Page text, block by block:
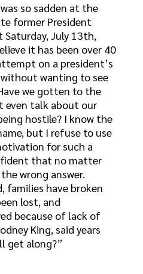
so sadden at the
former President
July 13th,
it has been over 40
on a president’s
wanting to see
we gotten to the
even talk about our
hostile? I know the
but I refuse to use
for such a
that no matter
wrong answer.
families have broken
lost, and
because of lack of
King, said years
get along?”